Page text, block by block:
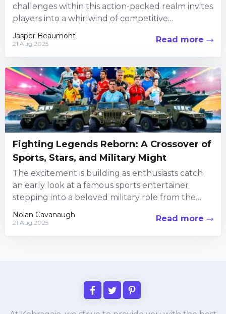
challenges within this action-packed realm invites
players into a whirlwind of competitive
encounters, creative customization, and social
interaction. Every...
Jasper Beaumont
21 Aug 2025 Read more
Fighting Legends Reborn: A Crossover of
Sports, Stars, and Military Might
The excitement is building as enthusiasts catch
an early look at a famous sports entertainer
stepping into a beloved military role from the
iconic fighting...
Nolan Cavanaugh
21 Aug 2025 Read more